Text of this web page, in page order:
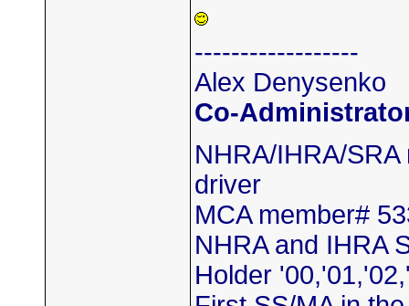
------------------
Alex Denysenko
Co-
NHRA/IHRA/
driver
MCA member#
NHRA and IHRA
Holder